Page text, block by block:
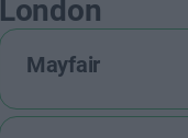
London
Mayfair